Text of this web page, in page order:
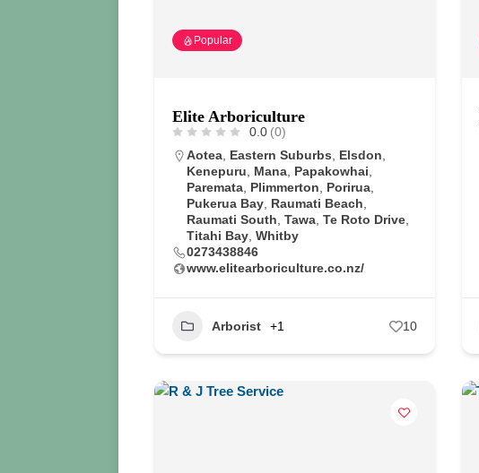
Popular
Elite Arboriculture
0.0 (0)
Aotea Eastern Suburbs Elsdon
Kenepuru
Mana Papakowhai
Paremata Plimmerton Porirua
Pukerua Bay Raumati Beach
Raumati South Tawa Te Roto Drive
Titahi Bay Whitby
0273438846
www.elitearboriculture.co.nz/
Arborist +1 10